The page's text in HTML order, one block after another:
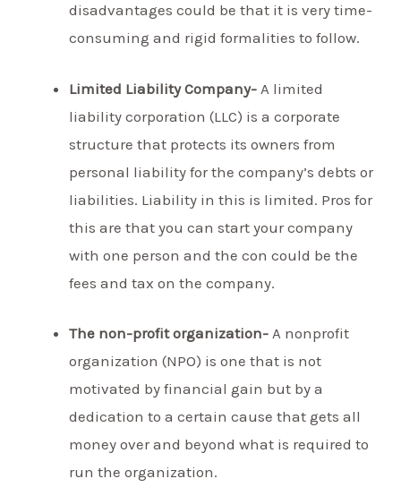
disadvantages could be that it is very time-
consuming and rigid formalities to follow.
Limited Liability Company- A limited
liability corporation (LLC) is a corporate
structure that protects its owners from
personal liability for the company’s debts or
liabilities. Liability in this is limited. Pros for
this are that you can start your company
with one person and the con could be the
fees and tax on the company.
The non-profit organization- A nonprofit
organization (NPO) is one that is not
motivated by financial gain but by a
dedication to a certain cause that gets all
money over and beyond what is required to
run the organization.